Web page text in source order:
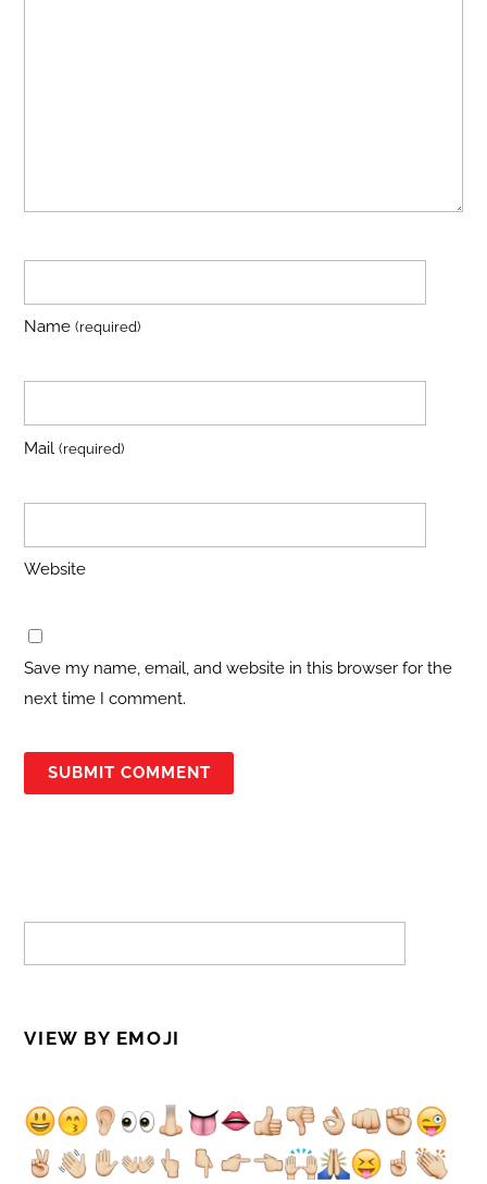
Name(required)
Mail(required)
Website
Save my name, email, and website in this browser for the
next time I comment.
VIEW BY EMOJI